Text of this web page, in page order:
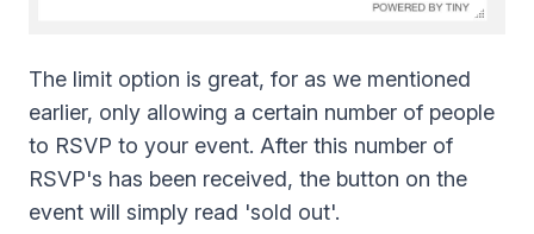
The limit option is great, for as we mentioned
earlier, only allowing a certain number of people
to RSVP to your event. After this number of
RSVP's has been received, the button on the
event will simply read 'sold out'.